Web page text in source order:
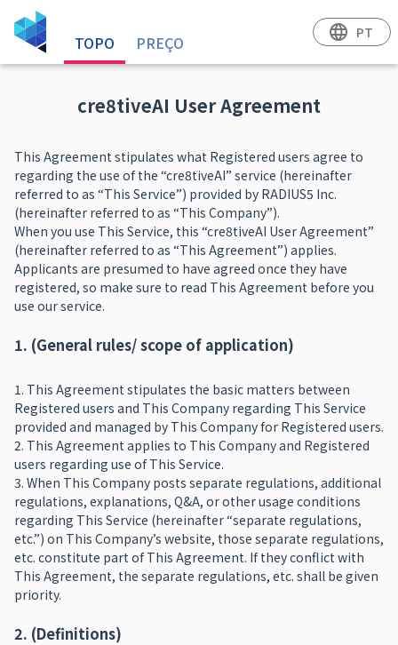
TOPO PREÇO language PT
cre8tiveAI User Agreement
This Agreement stipulates what Registered users agree to
regarding the use of the “cre8tiveAI” service (hereinafter
referred to as “This Service”) provided by RADIUS5 Inc.
(hereinafter referred to as “This Company”).
When you use This Service, this “cre8tiveAI User Agreement”
(hereinafter referred to as “This Agreement”) applies.
Applicants are presumed to have agreed once they have
registered, so make sure to read This Agreement before you
use our service.
1. (General rules/ scope of application)
1. This Agreement stipulates the basic matters between
Registered users and This Company regarding This Service
provided and managed by This Company for Registered users.
2. This Agreement applies to This Company and Registered
users regarding use of This Service.
3. When This Company posts separate regulations, additional
regulations, explanations, Q&A, or other usage conditions
regarding This Service (hereinafter “separate regulations,
etc.”) on This Company’s website, those separate regulations,
etc. constitute part of This Agreement. If they conflict with
This Agreement, the separate regulations, etc. shall be given
priority.
2. (Definitions)